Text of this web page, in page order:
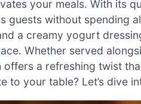
your meals. With its
guests without spending
a creamy yogurt
Whether served
a refreshing twist
your table? Let’s dive